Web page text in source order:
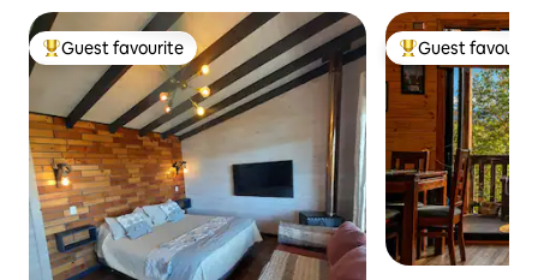
Top guest favourite
Guest favourite Top guest
Guest